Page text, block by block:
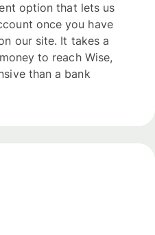
option that lets us
once you have
our site. It takes a
to reach Wise,
than a bank